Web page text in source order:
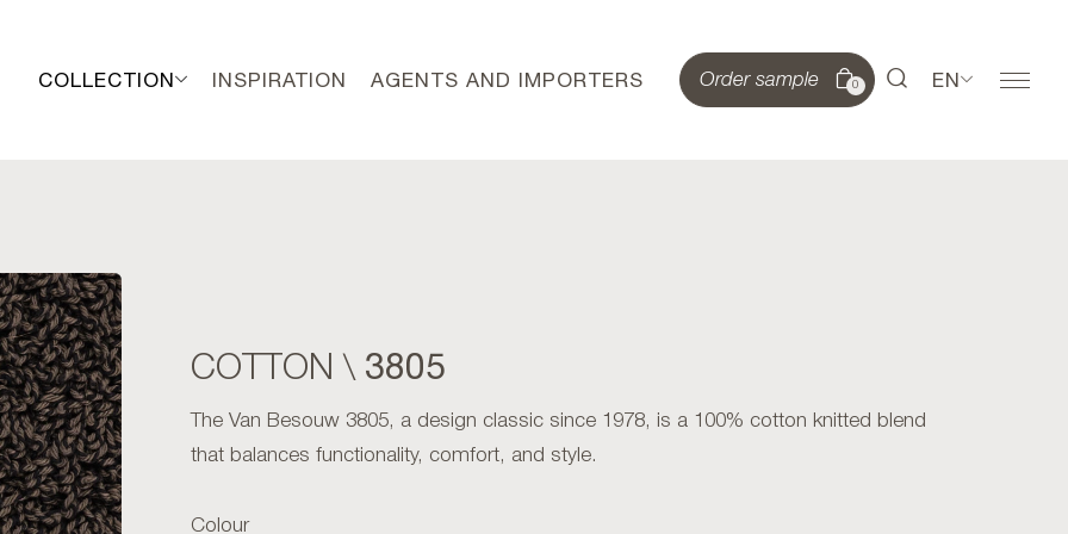
COLLECTION INSPIRATION AGENTS AND IMPORTERS Order sample 0 EN
COTTON \ 3805
The Van Besouw 3805, a design classic since 1978, is a 100% cotton knitted blend
that balances functionality, comfort, and style.
Colour